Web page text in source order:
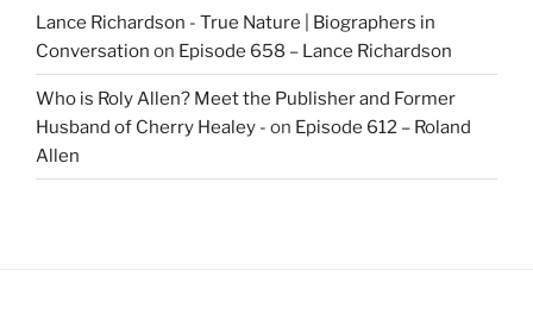
Lance Richardson - True Nature | Biographers in
Conversation on Episode 658 – Lance Richardson
Who is Roly Allen? Meet the Publisher and Former
Husband of Cherry Healey - on Episode 612 – Roland
Allen